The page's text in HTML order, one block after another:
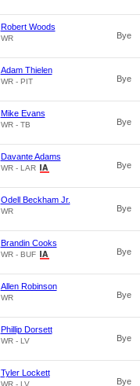
Robert Woods
WR Bye
Adam Thielen
WR - PIT Bye
Mike Evans
WR - TB Bye
Davante Adams
WR - LAR Bye
Odell Beckham Jr.
WR Bye
Brandin Cooks
WR - BUF Bye
Allen Robinson
WR Bye
Phillip Dorsett
WR - LV Bye
Tyler Lockett
WR - LV Bye